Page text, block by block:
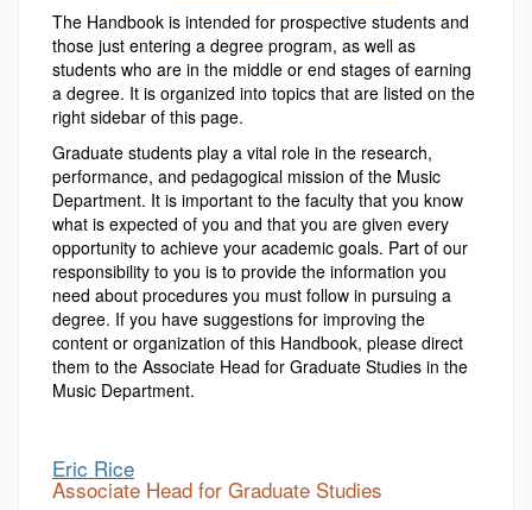
The Handbook is intended for prospective students and
those just entering a degree program, as well as
students who are in the middle or end stages of earning
a degree. It is organized into topics that are listed on the
right sidebar of this page.
Graduate students play a vital role in the research,
performance, and pedagogical mission of the Music
Department. It is important to the faculty that you know
what is expected of you and that you are given every
opportunity to achieve your academic goals. Part of our
responsibility to you is to provide the information you
need about procedures you must follow in pursuing a
degree. If you have suggestions for improving the
content or organization of this Handbook, please direct
them to the Associate Head for Graduate Studies in the
Music Department.
Eric Rice
Associate Head for Graduate Studies